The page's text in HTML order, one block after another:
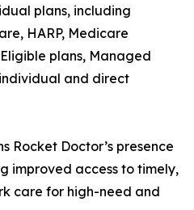
plans, including
HARP, Medicare
plans, Managed
and direct
Rocket Doctor’s presence
improved access to timely,
care for high-need and